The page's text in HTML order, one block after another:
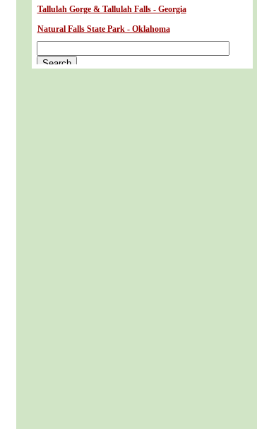
Tallulah Gorge & Tallulah Falls - Georgia
Natural Falls State Park - Oklahoma